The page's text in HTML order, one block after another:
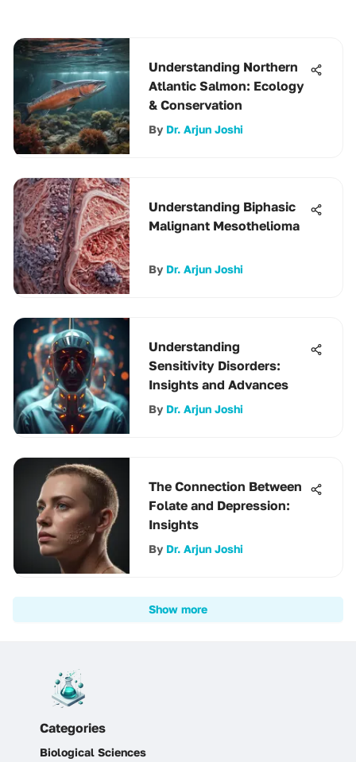
Understanding Northern
Atlantic Salmon: Ecology
& Conservation
By Dr. Arjun Joshi
Understanding Biphasic
Malignant Mesothelioma
By Dr. Arjun Joshi
Understanding
Sensitivity Disorders:
Insights and Advances
By Dr. Arjun Joshi
The Connection Between
Folate and Depression:
Insights
By Dr. Arjun Joshi
Show more
Categories
Biological Sciences